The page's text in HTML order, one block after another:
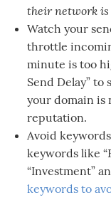
their network is
Watch your
throttle
minute is too
Send Delay”
your domain is
reputation.
Avoid
keywords like
“Investment”
keywords to